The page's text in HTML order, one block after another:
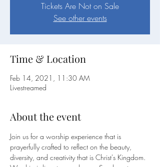
Tickets Are Not on Sale
See other events
Time & Location
Feb 14, 2021, 11:30 AM
Livestreamed
About the event
Join us for a worship experience that is
prayerfully crafted to reflect on the beauty,
diversity, and creativity that is Christ's Kingdom.